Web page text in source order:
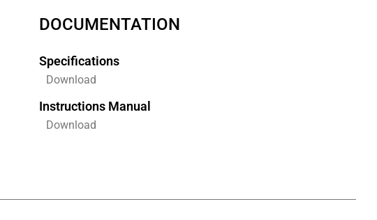
DOCUMENTATION
Specifications
Download
Instructions Manual
Download